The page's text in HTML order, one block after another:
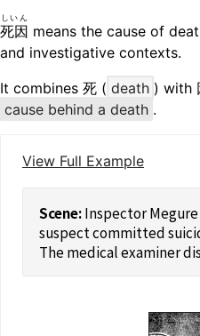
死因
しいん
means the cause of
and investigative contexts.
It combines 死 ( death ) with
cause behind a death .
Inspector
suspect committed
The medical examiner
View Full Example